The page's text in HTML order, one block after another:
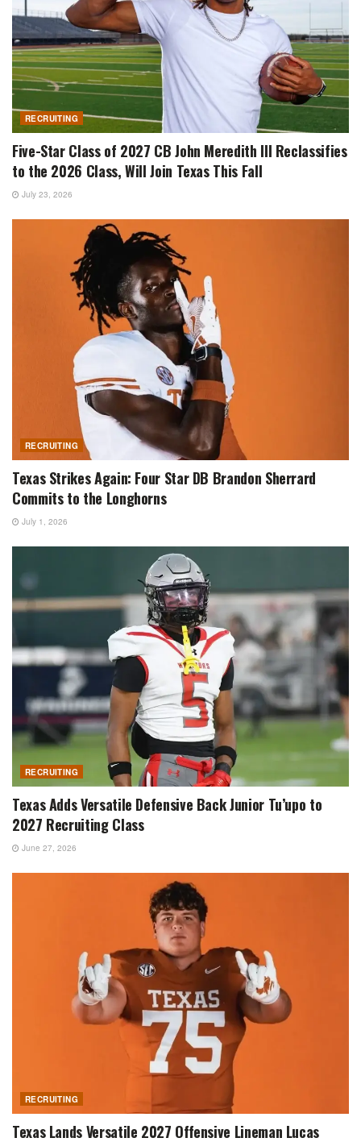
RECRUITING
Five-Star Class of 2027 CB John Meredith III Reclassifies
to the 2026 Class, Will Join Texas This Fall
July 23, 2026
RECRUITING
Texas Strikes Again: Four Star DB Brandon Sherrard
Commits to the Longhorns
July 1, 2026
RECRUITING
Texas Adds Versatile Defensive Back Junior Tu’upo to
2027 Recruiting Class
June 27, 2026
RECRUITING
Texas Lands Versatile 2027 Offensive Lineman Lucas